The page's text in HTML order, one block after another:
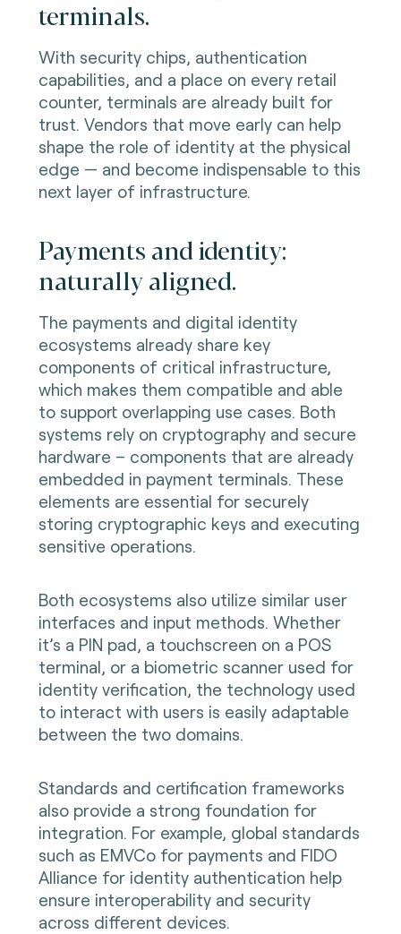
terminals.
With security chips, authentication
capabilities, and a place on every retail
counter, terminals are already built for
trust. Vendors that move early can help
shape the role of identity at the physical
edge — and become indispensable to this
next layer of infrastructure.
Payments and identity:
naturally aligned.
The payments and digital identity
ecosystems already share key
components of critical infrastructure,
which makes them compatible and able
to support overlapping use cases. Both
systems rely on cryptography and secure
hardware – components that are already
embedded in payment terminals. These
elements are essential for securely
storing cryptographic keys and executing
sensitive operations.
Both ecosystems also utilize similar user
interfaces and input methods. Whether
it’s a PIN pad, a touchscreen on a POS
terminal, or a biometric scanner used for
identity verification, the technology used
to interact with users is easily adaptable
between the two domains.
Standards and certification frameworks
also provide a strong foundation for
integration. For example, global standards
such as EMVCo for payments and FIDO
Alliance for identity authentication help
ensure interoperability and security
across different devices.